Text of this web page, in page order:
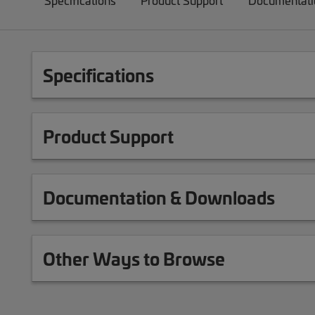
Specifications
Product Support
Documentation & Downloads
Other Ways to Browse